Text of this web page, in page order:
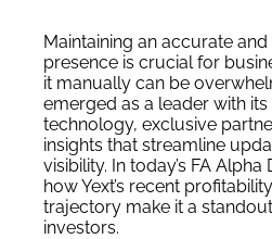
Maintaining an accurate
presence is crucial for
it manually can be
emerged as a leader with
technology, exclusive
insights that streamline
visibility. In today’s FA Alpha
how Yext’s recent
trajectory make it a
investors.